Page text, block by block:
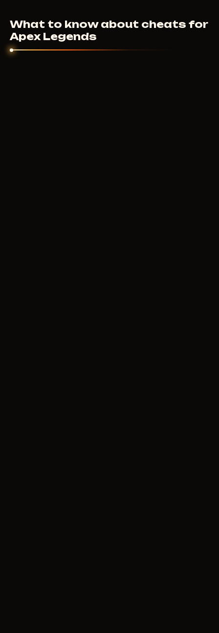
feature set and developer.
What to know about cheats for
Apex Legends